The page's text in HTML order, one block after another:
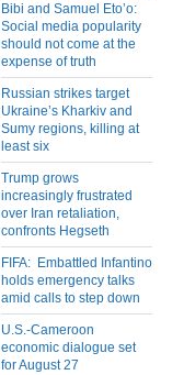
Bibi and Samuel Eto’o:
Social media popularity
should not come at the
expense of truth
Russian strikes target
Ukraine’s Kharkiv and
Sumy regions, killing at
least six
Trump grows
increasingly frustrated
over Iran retaliation,
confronts Hegseth
FIFA: Embattled Infantino
holds emergency talks
amid calls to step down
U.S.-Cameroon
economic dialogue set
for August 27